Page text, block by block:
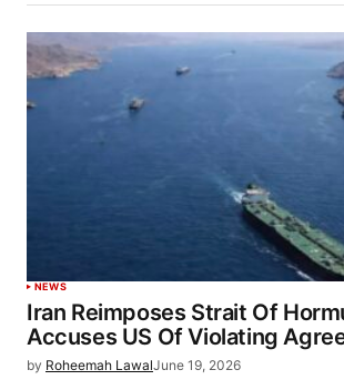
NEWS
Iran Reimposes Strait Of
Accuses US Of Violating
by Roheemah LawalJune 19, 2026